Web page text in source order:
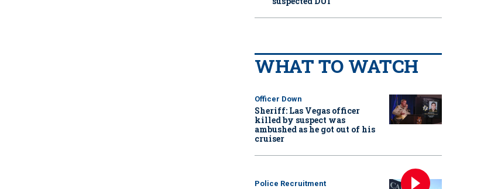
WHAT TO WATCH
Officer Down
Sheriff: Las Vegas officer
killed by suspect was
ambushed as he got out of his
cruiser
Police Recruitment